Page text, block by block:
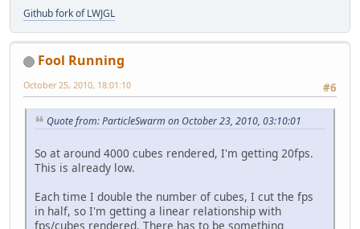
Github fork of LWJGL
Fool Running
#6
October 25, 2010, 18:01:10
Quote from: ParticleSwarm on October 23, 2010, 03:10:01
So at around 4000 cubes rendered, I'm getting 20fps.
This is already low.
Each time I double the number of cubes, I cut the fps
in half, so I'm getting a linear relationship with
fps/cubes rendered. There has to be something